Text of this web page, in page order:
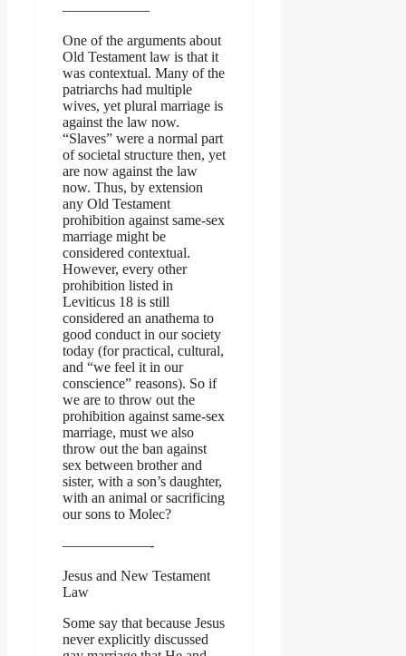
——————
One of the arguments about
Old Testament law is that it
was contextual. Many of the
patriarchs had multiple
wives, yet plural marriage is
against the law now.
“Slaves” were a normal part
of societal structure then, yet
are now against the law
now. Thus, by extension
any Old Testament
prohibition against same-sex
marriage might be
considered contextual.
However, every other
prohibition listed in
Leviticus 18 is still
considered an anathema to
good conduct in our society
today (for practical, cultural,
and “we feel it in our
conscience” reasons). So if
we are to throw out the
prohibition against same-sex
marriage, must we also
throw out the ban against
sex between brother and
sister, with a son’s daughter,
with an animal or sacrificing
our sons to Molec?
——————-
Jesus and New Testament
Law
Some say that because Jesus
never explicitly discussed